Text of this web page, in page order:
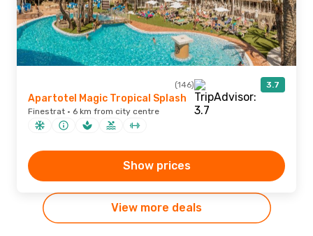
(146) 3.7
Apartotel Magic Tropical Splash
Finestrat · 6 km from city centre
Show prices
View more deals